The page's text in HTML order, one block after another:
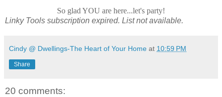
So glad YOU are here...let's party!
Linky Tools subscription expired. List not available.
Cindy @ Dwellings-The Heart of Your Home at 10:59 PM
Share
20 comments: